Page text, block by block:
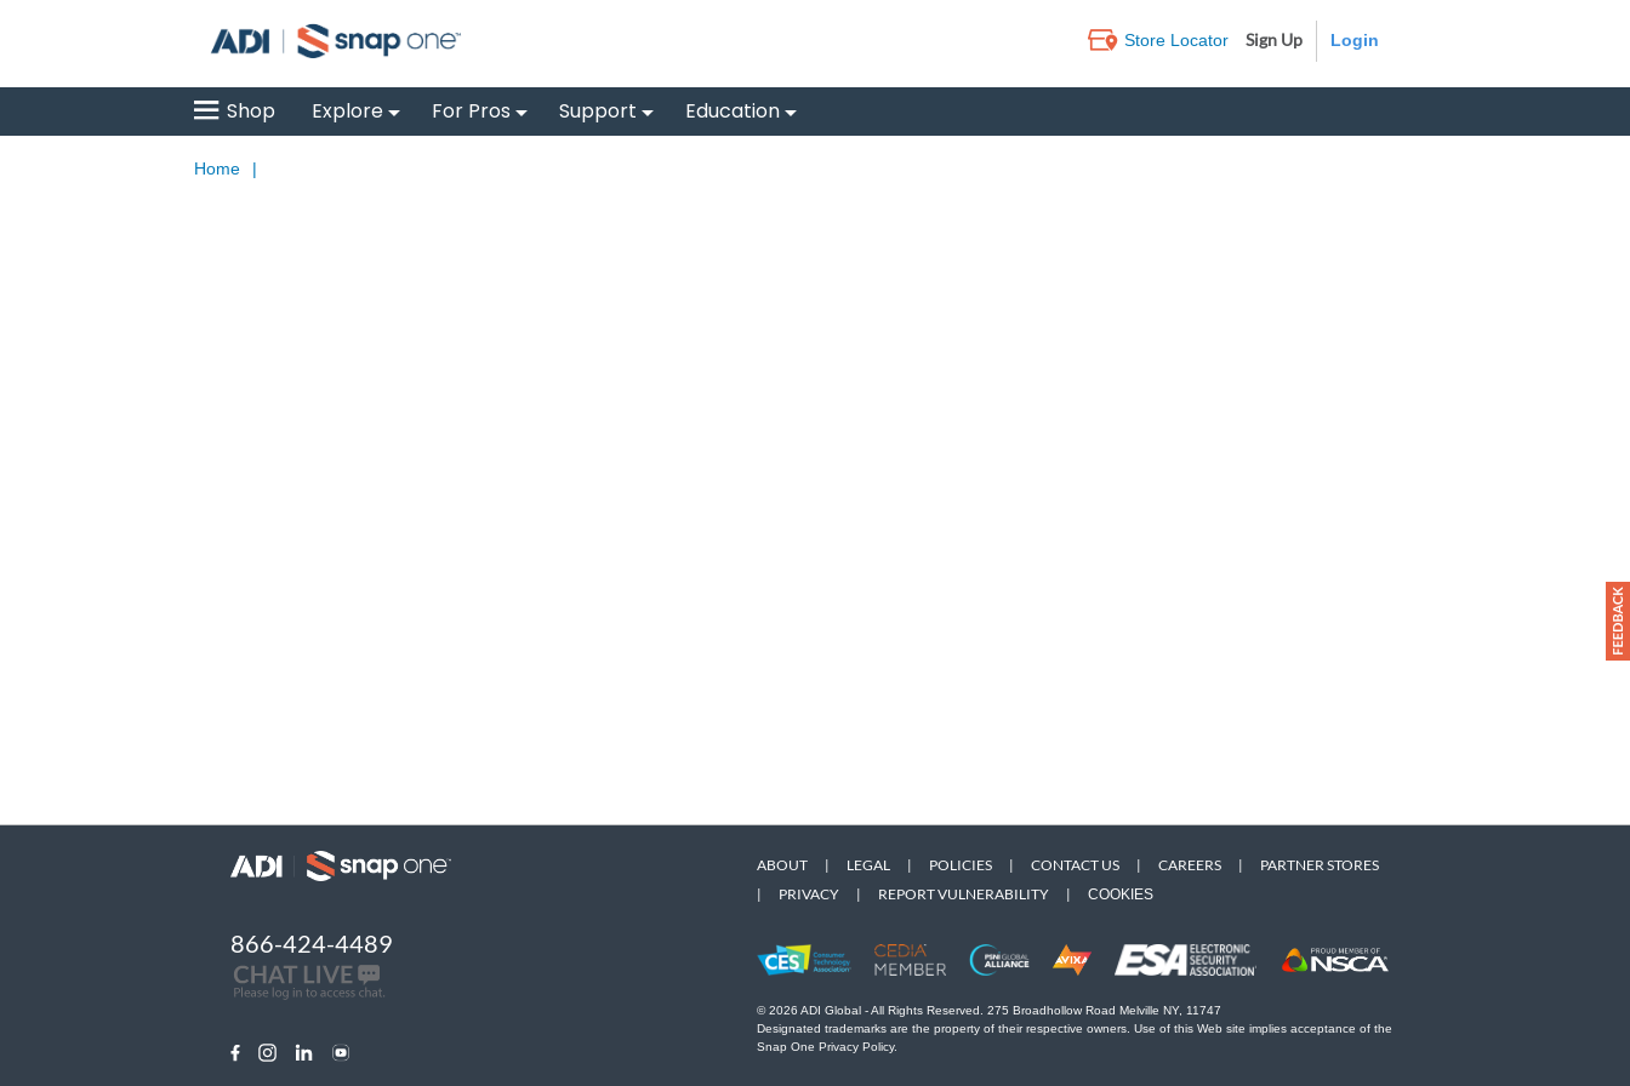
Store Locator Sign Up
Shop Explore For Pros Support Education
Home |
866-424-4489
ABOUT | LEGAL | POLICIES | CONTACT US | CAREERS |
PARTNER STORES
|
PRIVACY | REPORT VULNERABILITY | COOKIES
© 2026 ADI Global - All Rights Reserved. 275 Broadhollow Road Melville NY, 11747
Designated trademarks are the property of their respective owners. Use of this Web site implies acceptance of the
Snap One Privacy Policy.